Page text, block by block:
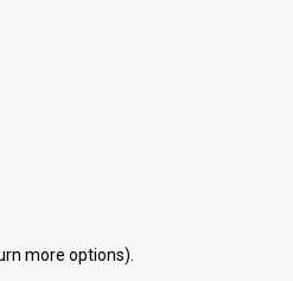
more options).